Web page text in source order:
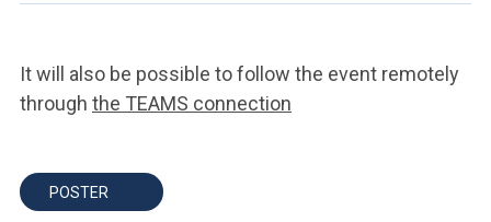
It will also be possible to follow the event remotely
through the TEAMS connection
POSTER